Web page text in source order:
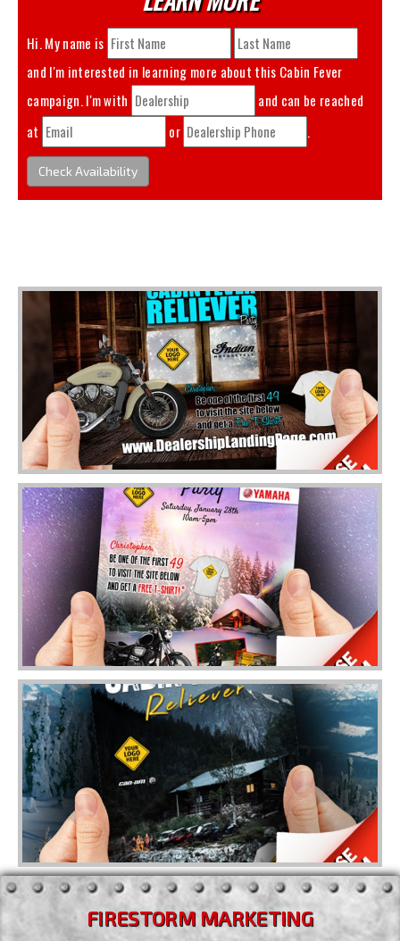
Hi. My name is
and I'm interested in learning more about this Cabin Fever
campaign. I'm with
and can be reached
at
or .
Check Availability
FIRESTORM MARKETING